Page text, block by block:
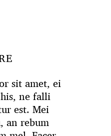
sit amet, ei
ne falli
est. Mei
an rebum